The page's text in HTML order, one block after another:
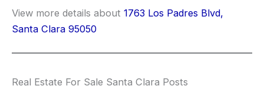
View more details about 1763 Los Padres Blvd,
Santa Clara 95050
Real Estate For Sale Santa Clara Posts